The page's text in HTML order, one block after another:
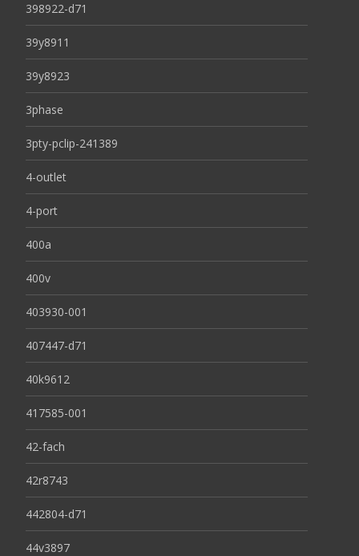
398922-d71
39y8911
39y8923
3phase
3pty-pclip-241389
4-outlet
4-port
400a
400v
403930-001
407447-d71
40k9612
417585-001
42-fach
42r8743
442804-d71
44v3897